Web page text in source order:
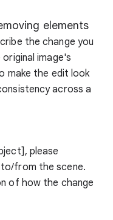
elements
the change you
image's
make the edit look
across a
please
from the scene.
of how the change